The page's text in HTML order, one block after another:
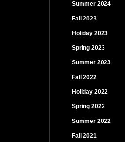
Summer 2024
Fall 2023
Holiday 2023
Spring 2023
Summer 2023
Fall 2022
Holiday 2022
Spring 2022
Summer 2022
Fall 2021